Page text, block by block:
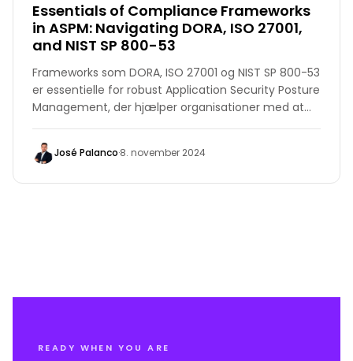
Essentials of Compliance Frameworks
in ASPM: Navigating DORA, ISO 27001,
and NIST SP 800-53
Frameworks som DORA, ISO 27001 og NIST SP 800-53
er essentielle for robust Application Security Posture
Management, der hjælper organisationer med at
opfylde standarder, reducere risici og opretholde
lovgivningsmæssig overholdelse.
José Palanco·8. november 2024
READY WHEN YOU ARE